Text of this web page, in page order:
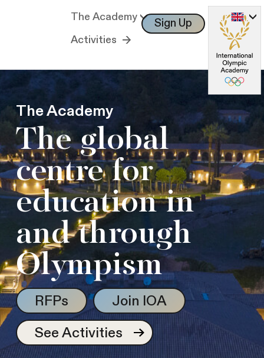
The Academy
Activities
Sign Up Log In
The Academy
The global
centre for
education in
and through
Olympism
RFPs
Join IOA
See Activities